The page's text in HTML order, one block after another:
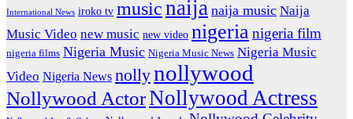
International News iroko tv musicnaija naija music Naija
Music Video new music new video nigerianigeria film
nigeria films Nigeria Music Nigeria Music News Nigeria Music
Video Nigeria News nollynollywood
Nollywood ActorNollywood Actress